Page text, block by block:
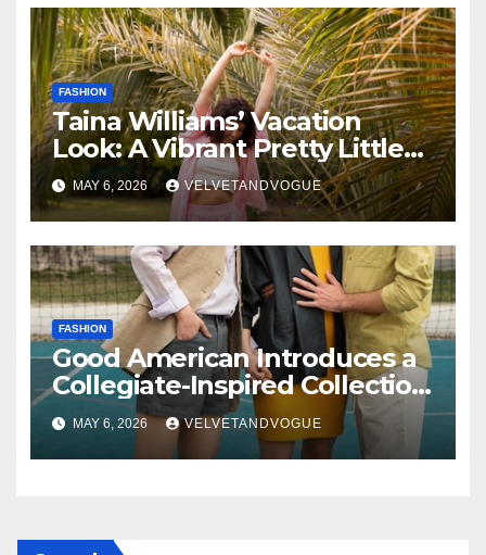
FASHION
Taina Williams’ Vacation
Look: A Vibrant Pretty Little
Thing Dress Steals the
Spotlight
MAY 6, 2026 VELVETANDVOGUE
FASHION
Good American Introduces a
Collegiate-Inspired Collection
Alongside Fashion
Scholarship Grant
MAY 6, 2026 VELVETANDVOGUE